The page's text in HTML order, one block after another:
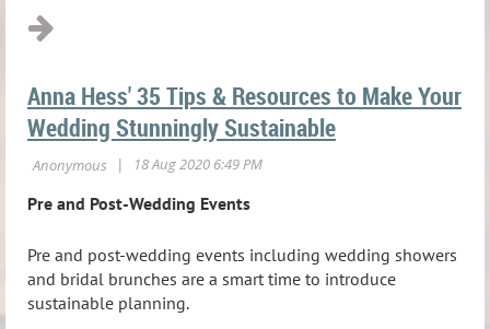
Anna Hess' 35 Tips & Resources to Make Your
Wedding Stunningly Sustainable
Pre and Post-Wedding Events
Pre and post-wedding events including wedding showers
and bridal brunches are a smart time to introduce
sustainable planning.